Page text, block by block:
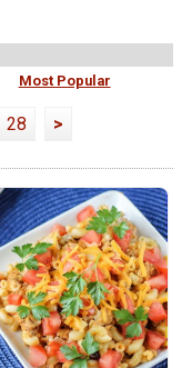
Most Popular
28 >